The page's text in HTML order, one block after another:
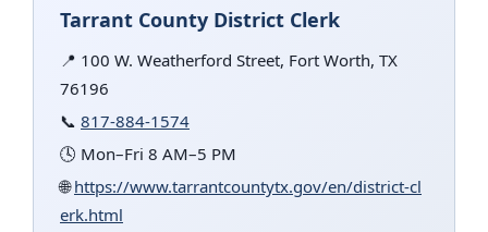
Tarrant County District Clerk
📍 100 W. Weatherford Street, Fort Worth, TX
76196
📞 817-884-1574
🕓 Mon–Fri 8 AM–5 PM
🌐https://www.tarrantcountytx.gov/en/district-cl
erk.html